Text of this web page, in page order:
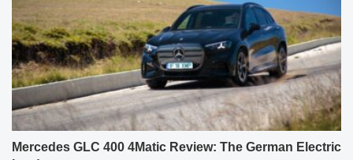
Mercedes GLC 400 4Matic Review: The German Electric